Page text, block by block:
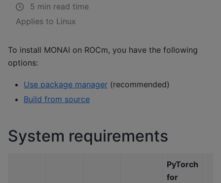
5 min read time
Applies to Linux
To install MONAI on ROCm, you have the following
options:
Use package manager (recommended)
Build from source
System requirements
PyTorch
for